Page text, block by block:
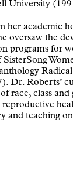
University
her academic
oversaw the
programs for
Radical
Dr. Roberts’
race, class and
and teaching